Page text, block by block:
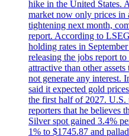
hike in the United States.
market now only prices
tightening next month,
report. According to
holding rates in
releasing the jobs report
attractive than other
not generate any interest.
said it expected gold
the first half of 2027. U.S.
reporters that he believes
Silver spot gained 3.4%
1% to $1745.87 and